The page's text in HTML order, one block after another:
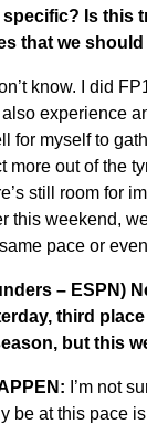
specific? Is this
that we
know. I did
experience
for myself to
more out of the
still room for
this weekend,
pace or
– ESPN)
third
but this
I’m not
be at this pace